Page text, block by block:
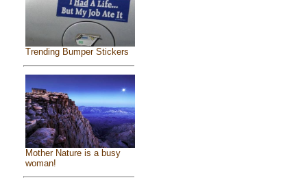
Trending Bumper Stickers
Mother Nature is a busy
woman!